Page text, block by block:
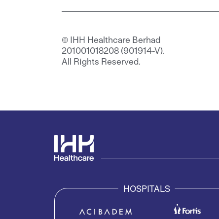
© IHH Healthcare Berhad
201001018208 (901914-V).
All Rights Reserved.
HOSPITALS